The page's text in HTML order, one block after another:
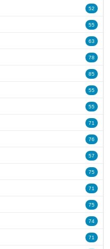
52
55
63
78
85
55
55
71
76
57
75
71
75
74
71